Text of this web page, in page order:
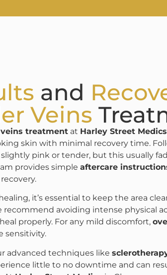
and
Veins
treatment at Harley Street
skin with minimal recovery time.
slightly pink or tender, but this usually
provides simple aftercare
it’s essential to keep the area
recommend avoiding intense physical
properly. For any mild discomfort,
sensitivity.
advanced techniques like
little to no downtime and can